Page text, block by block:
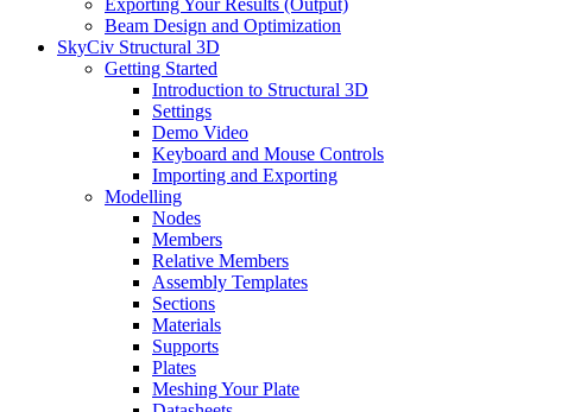
Exporting Your Results (Output)
Beam Design and Optimization
SkyCiv Structural 3D
Getting Started
Introduction to Structural 3D
Settings
Demo Video
Keyboard and Mouse Controls
Importing and Exporting
Modelling
Nodes
Members
Relative Members
Assembly Templates
Sections
Materials
Supports
Plates
Meshing Your Plate